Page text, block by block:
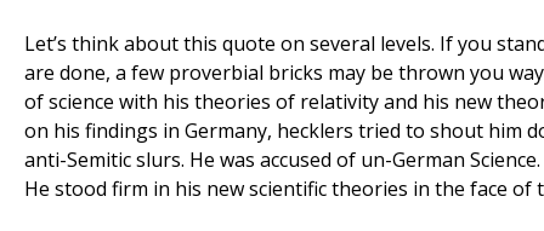
Let’s think about this quote on several levels. If you
are done, a few proverbial bricks may be thrown you
of science with his theories of relativity and his new
on his findings in Germany, hecklers tried to shout him
anti-Semitic slurs. He was accused of un-German
He stood firm in his new scientific theories in the face